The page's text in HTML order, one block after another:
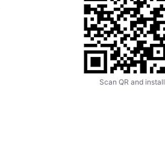
Scan QR and install